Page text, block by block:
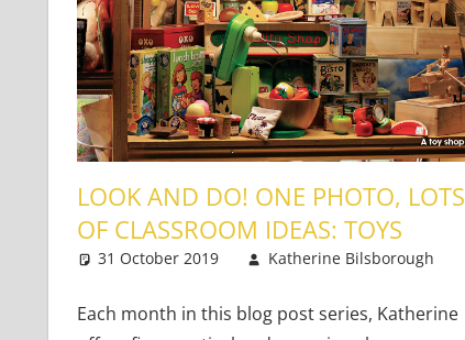
LOOK AND DO! ONE PHOTO, LOTS
OF CLASSROOM IDEAS: TOYS
31 October 2019 Katherine Bilsborough
Each month in this blog post series, Katherine